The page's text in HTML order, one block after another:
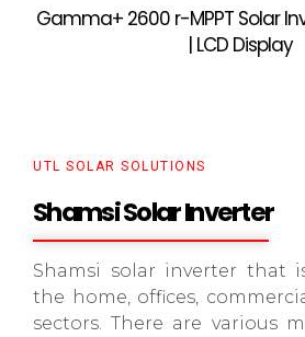
Gamma+ 2600 r-MPPT Solar
| LCD Display
UTL SOLAR SOLUTIONS
Shamsi Solar Inverter
Shamsi solar inverter that
the home, offices,
sectors. There are various